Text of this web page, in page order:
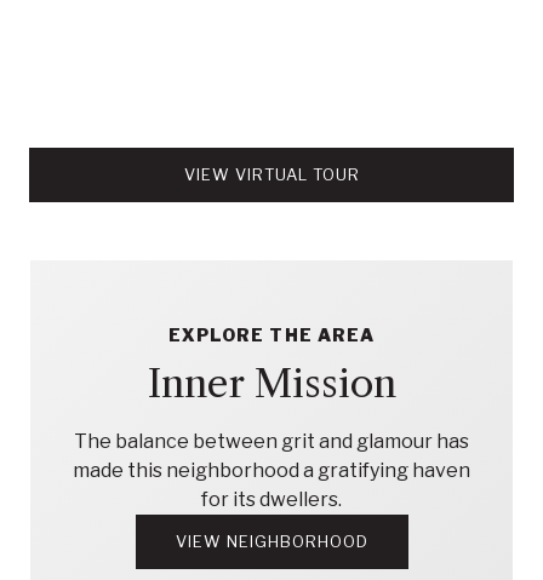
VIEW VIRTUAL TOUR
EXPLORE THE AREA
Inner Mission
The balance between grit and glamour has
made this neighborhood a gratifying haven
for its dwellers.
VIEW NEIGHBORHOOD